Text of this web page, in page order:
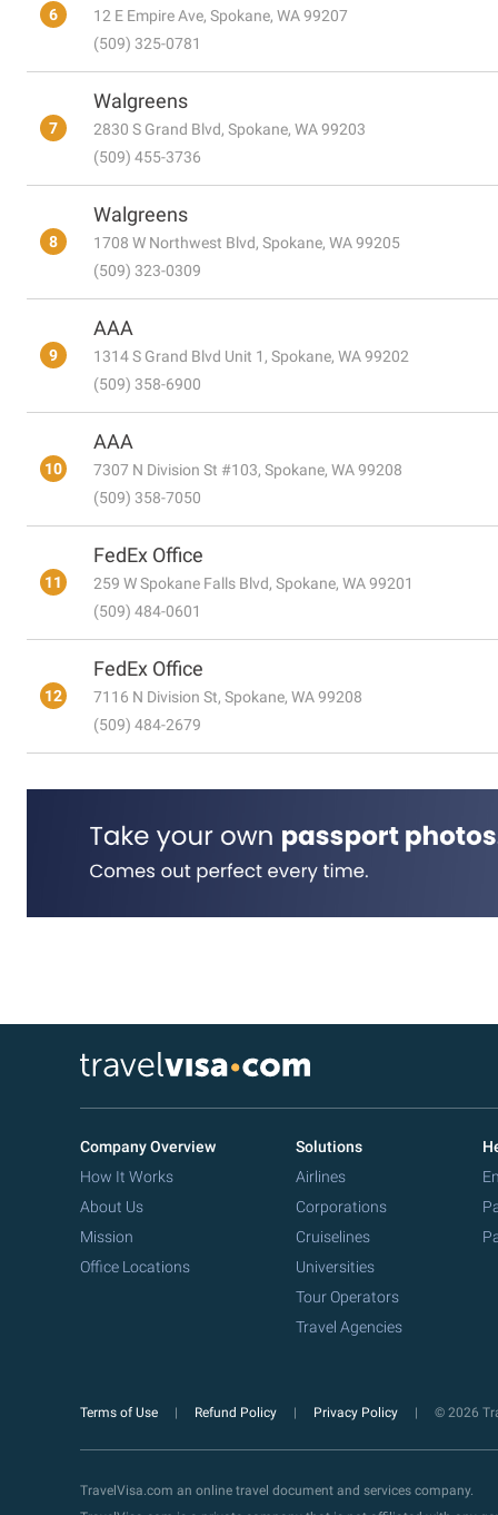
6
12 E Empire Ave, Spokane, WA 99207
(509) 325-0781
7
Walgreens
2830 S Grand Blvd, Spokane, WA 99203
(509) 455-3736
8
Walgreens
1708 W Northwest Blvd, Spokane, WA 99205
(509) 323-0309
9
AAA
1314 S Grand Blvd Unit 1, Spokane, WA 99202
(509) 358-6900
10
AAA
7307 N Division St #103, Spokane, WA 99208
(509) 358-7050
11
FedEx Office
259 W Spokane Falls Blvd, Spokane, WA 99201
(509) 484-0601
12
FedEx Office
7116 N Division St, Spokane, WA 99208
(509) 484-2679
Company Overview
How It Works
About Us
Mission
Office Locations
Solutions
Airlines
Corporations
Cruiselines
Universities
Tour Operators
Travel Agencies
Terms of Use Refund Policy Privacy Policy © 2026
TravelVisa.com an online travel document and services company.